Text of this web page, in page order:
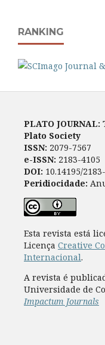
RANKING
PLATO
Plato Society
ISSN: 2079-7567
e-ISSN: 2183-4105
DOI: 10.14195/
Peridiocidade:
Esta revista está
Licença Creative
Internacional.
A revista é
Universidade de
Impactum Journals